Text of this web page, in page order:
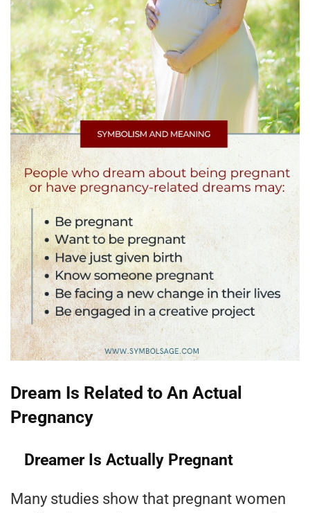
Dream Is Related to An Actual
Pregnancy
Dreamer Is Actually Pregnant
Many studies show that pregnant women